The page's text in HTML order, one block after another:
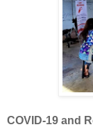
COVID-19 and